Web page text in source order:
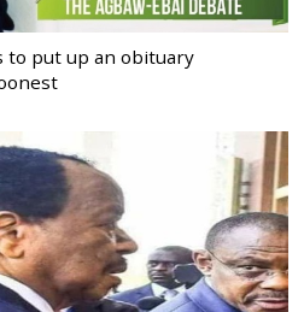
to put up an obituary